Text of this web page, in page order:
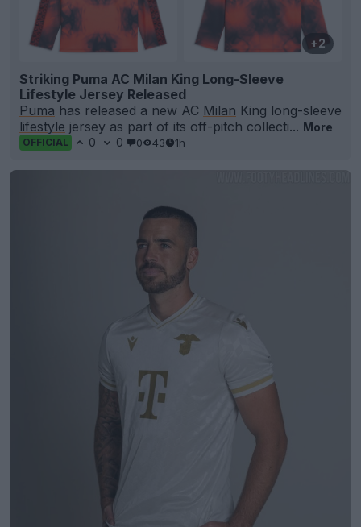
+2
Striking Puma AC Milan King Long-Sleeve
Lifestyle Jersey Released
Puma has released a new AC Milan King long-sleeve
lifestyle jersey as part of its off-pitch collecti... More
OFFICIAL 0 0 0 43 1h